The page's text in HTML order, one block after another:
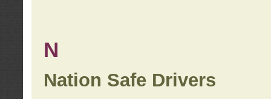
N
Nation Safe Drivers